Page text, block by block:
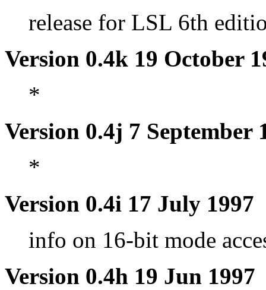
release for LSL 6th
Version 0.4k 19 October
*
Version 0.4j 7 September
*
Version 0.4i 17 July 1997
info on 16-bit mode
Version 0.4h 19 Jun 1997